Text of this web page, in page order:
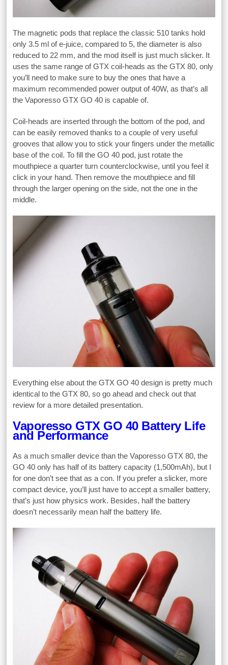
The magnetic pods that replace the classic 510 tanks hold
only 3.5 ml of e-juice, compared to 5, the diameter is also
reduced to 22 mm, and the mod itself is just much slicker. It
uses the same range of GTX coil-heads as the GTX 80, only
you’ll need to make sure to buy the ones that have a
maximum recommended power output of 40W, as that’s all
the Vaporesso GTX GO 40 is capable of.
Coil-heads are inserted through the bottom of the pod, and
can be easily removed thanks to a couple of very useful
grooves that allow you to stick your fingers under the metallic
base of the coil. To fill the GO 40 pod, just rotate the
mouthpiece a quarter turn counterclockwise, until you feel it
click in your hand. Then remove the mouthpiece and fill
through the larger opening on the side, not the one in the
middle.
Everything else about the GTX GO 40 design is pretty much
identical to the GTX 80, so go ahead and check out that
review for a more detailed presentation.
Vaporesso GTX GO 40 Battery Life
and Performance
As a much smaller device than the Vaporesso GTX 80, the
GO 40 only has half of its battery capacity (1,500mAh), but I
for one don’t see that as a con. If you prefer a slicker, more
compact device, you’ll just have to accept a smaller battery,
that’s just how physics work. Besides, half the battery
doesn’t necessarily mean half the battery life.